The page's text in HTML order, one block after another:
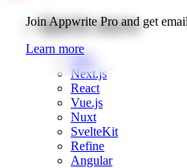
Join Appwrite Pro and get
Learn more
Quick starts
Web
Next.js
React
Vue.js
Nuxt
SvelteKit
Refine
Angular